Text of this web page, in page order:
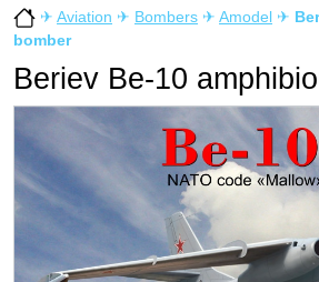
✈ Aviation ✈ Bombers ✈ Amodel ✈
bomber
Beriev Be-10